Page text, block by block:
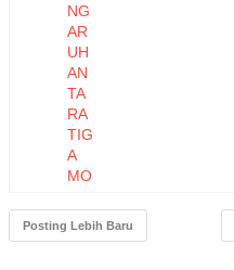
NG
AR
UH
AN
TA
RA
TIG
A
MO
KO
Posting Lebih Baru